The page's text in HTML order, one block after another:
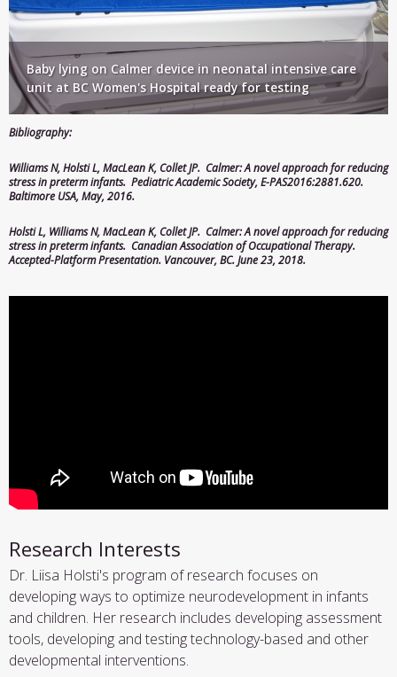
Baby lying on Calmer device in neonatal intensive care
unit at BC Women's Hospital ready for testing
Bibliography:
Williams N,Holsti L,MacLean K, Collet JP. Calmer: A novel approach for reducing
stress in preterm infants. Pediatric Academic Society, E-PAS2016:2881.620.
Baltimore USA, May, 2016.
Holsti L, Williams N,MacLean K, Collet JP. Calmer: A novel approach for reducing
stress in preterm infants. Canadian Association of Occupational Therapy.
Accepted-Platform Presentation. Vancouver, BC. June 23, 2018.
Research Interests
Dr. Liisa Holsti's program of research focuses on
developing ways to optimize neurodevelopment in infants
and children. Her research includes developing assessment
tools, developing and testing technology-based and other
developmental interventions.